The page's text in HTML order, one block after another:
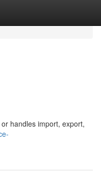
handles import, export,